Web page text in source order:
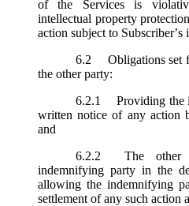
of the Services is
intellectual property
action subject to
6.2
Obligations set
the other party:
6.2.1
Providing the
written notice of any action
and
6.2.2
The other
indemnifying party in the
allowing the indemnifying
settlement of any such action